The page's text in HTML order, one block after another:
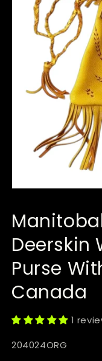
in
modal
Deerskin
Purse
Canada
1
SKU:
204024ORG